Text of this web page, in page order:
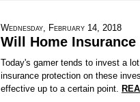
Wednesday, February 14, 2018
Will Home
Today's gamer tends to invest a
insurance protection on these
effective up to a certain point.